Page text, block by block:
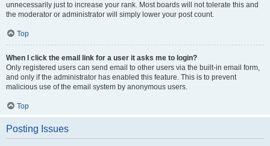
unnecessarily just to increase your rank. Most boards will not tolerate this and
the moderator or administrator will simply lower your post count.
Top
When I click the email link for a user it asks me to login?
Only registered users can send email to other users via the built-in email form,
and only if the administrator has enabled this feature. This is to prevent
malicious use of the email system by anonymous users.
Top
Posting Issues